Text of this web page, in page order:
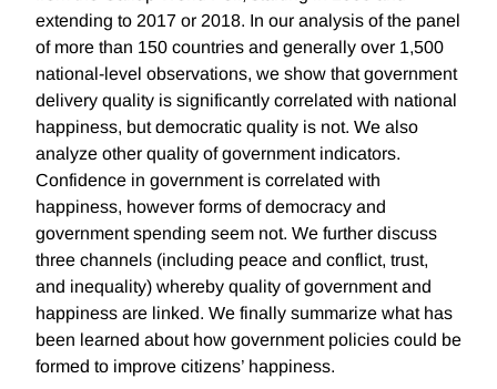
extending to 2017 or 2018. In our analysis of the panel
of more than 150 countries and generally over 1,500
national-level observations, we show that government
delivery quality is significantly correlated with national
happiness, but democratic quality is not. We also
analyze other quality of government indicators.
Confidence in government is correlated with
happiness, however forms of democracy and
government spending seem not. We further discuss
three channels (including peace and conflict, trust,
and inequality) whereby quality of government and
happiness are linked. We finally summarize what has
been learned about how government policies could be
formed to improve citizens’ happiness.